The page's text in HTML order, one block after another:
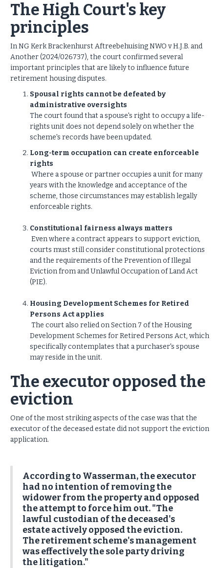
The High Court's key
principles
In NG Kerk Brackenhurst Aftreebehuising NWO v H.J.B. and
Another (2024/026737), the court confirmed several
important principles that are likely to influence future
retirement housing disputes.
Spousal rights cannot be defeated by
administrative oversights
The court found that a spouse's right to occupy a life-
rights unit does not depend solely on whether the
scheme's records have been updated.
Long-term occupation can create enforceable
rights
Where a spouse or partner occupies a unit for many
years with the knowledge and acceptance of the
scheme, those circumstances may establish legally
enforceable rights.
Constitutional fairness always matters
Even where a contract appears to support eviction,
courts must still consider constitutional protections
and the requirements of the Prevention of Illegal
Eviction from and Unlawful Occupation of Land Act
(PIE).
Housing Development Schemes for Retired
Persons Act applies
The court also relied on Section 7 of the Housing
Development Schemes for Retired Persons Act, which
specifically contemplates that a purchaser's spouse
may reside in the unit.
The executor opposed the
eviction
One of the most striking aspects of the case was that the
executor of the deceased estate did not support the eviction
application.
According to Wasserman, the executor
had no intention of removing the
widower from the property and opposed
the attempt to force him out. "The
lawful custodian of the deceased's
estate actively opposed the eviction.
The retirement scheme's management
was effectively the sole party driving
the litigation."